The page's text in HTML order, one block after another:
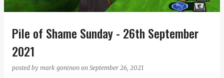
Pile of Shame Sunday - 26th September
2021
posted by mark goninon on September 26, 2021